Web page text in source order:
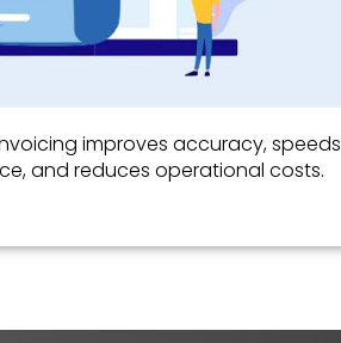
improves accuracy, speeds
and reduces operational costs.